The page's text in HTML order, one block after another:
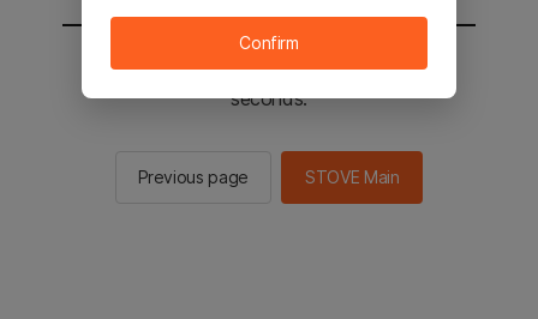
You will be sent to the STOVE main in 2
seconds.
Previous page STOVE Main
Confirm